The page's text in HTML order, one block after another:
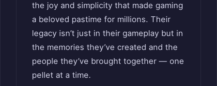
the joy and simplicity that made gaming
a beloved pastime for millions. Their
legacy isn’t just in their gameplay but in
the memories they’ve created and the
people they’ve brought together — one
pellet at a time.